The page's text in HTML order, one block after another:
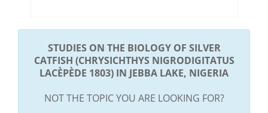
STUDIES ON THE BIOLOGY OF SILVER
CATFISH (CHRYSICHTHYS NIGRODIGITATUS
LACÈPÈDE 1803) IN JEBBA LAKE, NIGERIA
NOT THE TOPIC YOU ARE LOOKING FOR?